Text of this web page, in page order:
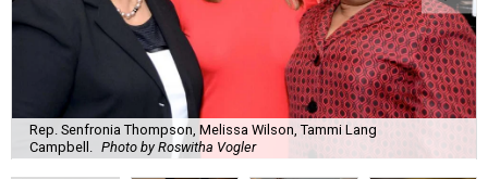
Rep. Senfronia Thompson, Melissa Wilson, Tammi Lang
Campbell.
Photo by Roswitha Vogler